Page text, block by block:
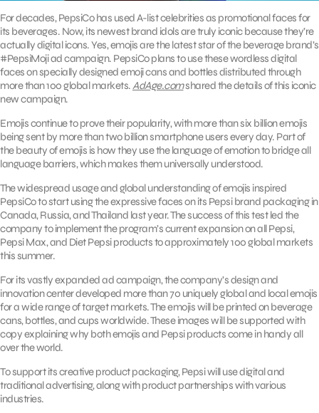
For decades, PepsiCo has used A-list celebrities as promotional faces for
its beverages. Now, its newest brand idols are truly iconic because they’re
actually digital icons. Yes, emojis are the latest star of the beverage brand’s
#PepsiMoji ad campaign. PepsiCo plans to use these wordless digital
faces on specially designed emoji cans and bottles distributed through
more than 100 global markets.AdAge.comshared the details of this iconic
new campaign.
Emojis continue to prove their popularity, with more than six billion emojis
being sent by more than two billion smartphone users every day. Part of
the beauty of emojis is how they use the language of emotion to bridge all
language barriers, which makes them universally understood.
The widespread usage and global understanding of emojis inspired
PepsiCo to start using the expressive faces on its Pepsi brand packaging in
Canada, Russia, and Thailand last year. The success of this test led the
company to implement the program’s current expansion on all Pepsi,
Pepsi Max, and Diet Pepsi products to approximately 100 global markets
this summer.
For its vastly expanded ad campaign, the company’s design and
innovation center developed more than 70 uniquely global and local emojis
for a wide range of target markets. The emojis will be printed on beverage
cans, bottles, and cups worldwide. These images will be supported with
copy explaining why both emojis and Pepsi products come in handy all
over the world.
To support its creative product packaging, Pepsi will use digital and
traditional advertising, along with product partnerships with various
industries.